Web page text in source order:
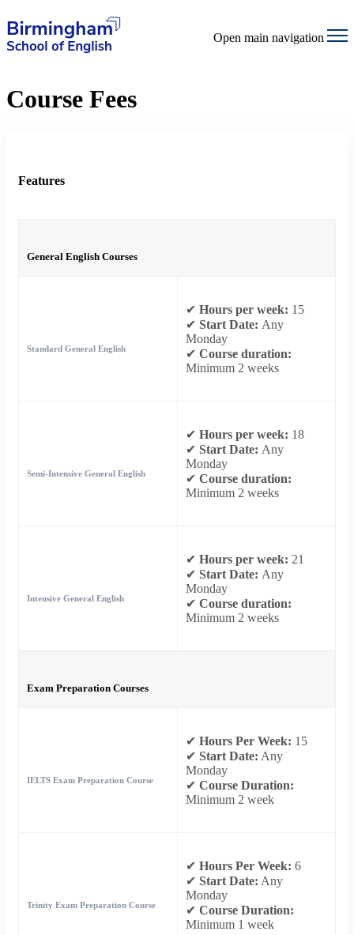
Open main navigation
Course Fees
Features
General English Courses
Standard General English
✔ Hours per week: 15
✔ Start Date: Any
Monday
✔ Course duration:
Minimum 2 weeks
Semi-Intensive General English
✔ Hours per week: 18
✔ Start Date: Any
Monday
✔ Course duration:
Minimum 2 weeks
Intensive General English
✔ Hours per week: 21
✔ Start Date: Any
Monday
✔ Course duration:
Minimum 2 weeks
Exam Preparation Courses
IELTS Exam Preparation Course
✔ Hours Per Week: 15
✔ Start Date: Any
Monday
✔ Course Duration:
Minimum 2 week
Trinity Exam Preparation Course
✔ Hours Per Week: 6
✔ Start Date: Any
Monday
✔ Course Duration:
Minimum 1 week